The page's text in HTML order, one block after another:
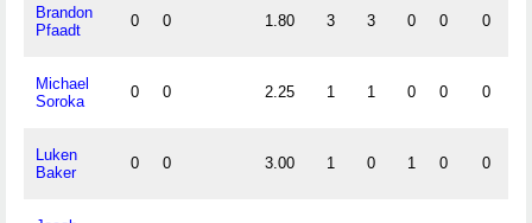
Brandon
Pfaadt
0 0 1.80 3 3 0 0 0
Michael
Soroka
0 0 2.25 1 1 0 0 0
Luken
Baker
0 0 3.00 1 0 1 0 0